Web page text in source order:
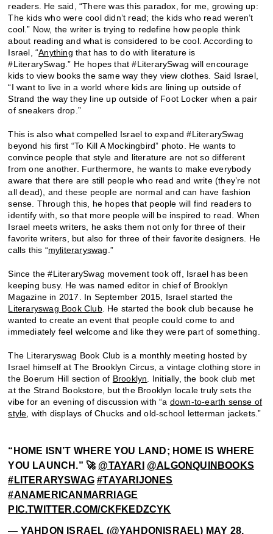
readers. He said, “There was this paradox, for me, growing up:
The kids who were cool didn’t read; the kids who read weren’t
cool.” Now, the writer is trying to redefine how people think
about reading and what is considered to be cool. According to
Israel, “Anything that has to do with literature is
#LiterarySwag.” He hopes that #LiterarySwag will encourage
kids to view books the same way they view clothes. Said Israel,
“I want to live in a world where kids are lining up outside of
Strand the way they line up outside of Foot Locker when a pair
of sneakers drop.”
This is also what compelled Israel to expand #LiterarySwag
beyond his first “To Kill A Mockingbird” photo. He wants to
convince people that style and literature are not so different
from one another. Furthermore, he wants to make everybody
aware that there are still people who read and write (they’re not
all dead), and these people are normal and can have fashion
sense. Through this, he hopes that people will find readers to
identify with, so that more people will be inspired to read. When
Israel meets writers, he asks them not only for three of their
favorite writers, but also for three of their favorite designers. He
calls this “myliteraryswag .”
Since the #LiterarySwag movement took off, Israel has been
keeping busy. He was named editor in chief of Brooklyn
Magazine in 2017. In September 2015, Israel started the
Literaryswag Book Club. He started the book club because he
wanted to create an event that people could come to and
immediately feel welcome and like they were part of something.
The Literaryswag Book Club is a monthly meeting hosted by
Israel himself at The Brooklyn Circus, a vintage clothing store in
the Boerum Hill section of Brooklyn . Initially, the book club met
at the Strand Bookstore, but the Brooklyn locale truly sets the
vibe for an evening of discussion with “a down-to-earth sense of
style , with displays of Chucks and old-school letterman jackets.”
“HOME ISN’T WHERE YOU LAND; HOME IS WHERE
YOU LAUNCH.” 🚀 @TAYARI
@ALGONQUINBOOKS
#LITERARYSWAG #TAYARIJONES
#ANAMERICANMARRIAGE
PIC.TWITTER.COM/CKFKEDZCYK
— YAHDON ISRAEL (@YAHDONISRAEL) MAY 28,